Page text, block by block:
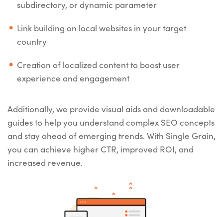
subdirectory, or dynamic parameter
Link building on local websites in your target
country
Creation of localized content to boost user
experience and engagement
Additionally, we provide visual aids and downloadable
guides to help you understand complex SEO concepts
and stay ahead of emerging trends. With Single Grain,
you can achieve higher CTR, improved ROI, and
increased revenue.